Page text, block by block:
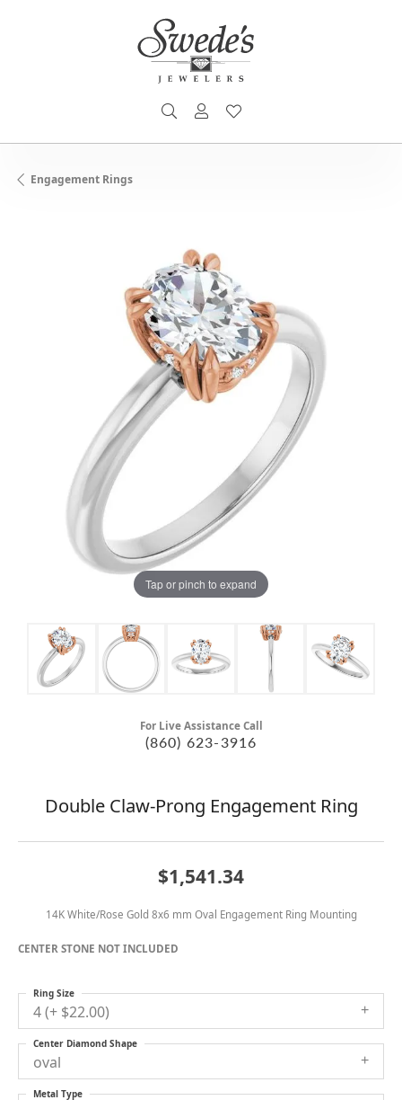
TOGGLE SEARCH MENU
TOGGLE MY ACCOUNT MENU
Engagement Rings
Tap or pinch to expand
For Live Assistance Call
(860) 623-3916
Double Claw-Prong Engagement Ring
$1,541.34
14K White/Rose Gold 8x6 mm Oval Engagement Ring Mounting
CENTER STONE NOT INCLUDED
4 (+ $22.00)
Ring Size
oval
Center Diamond Shape
Metal Type